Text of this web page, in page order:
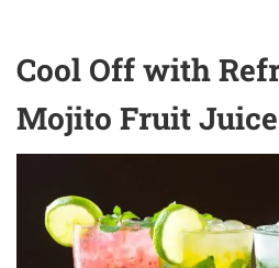
Cool Off with
Mojito Fruit